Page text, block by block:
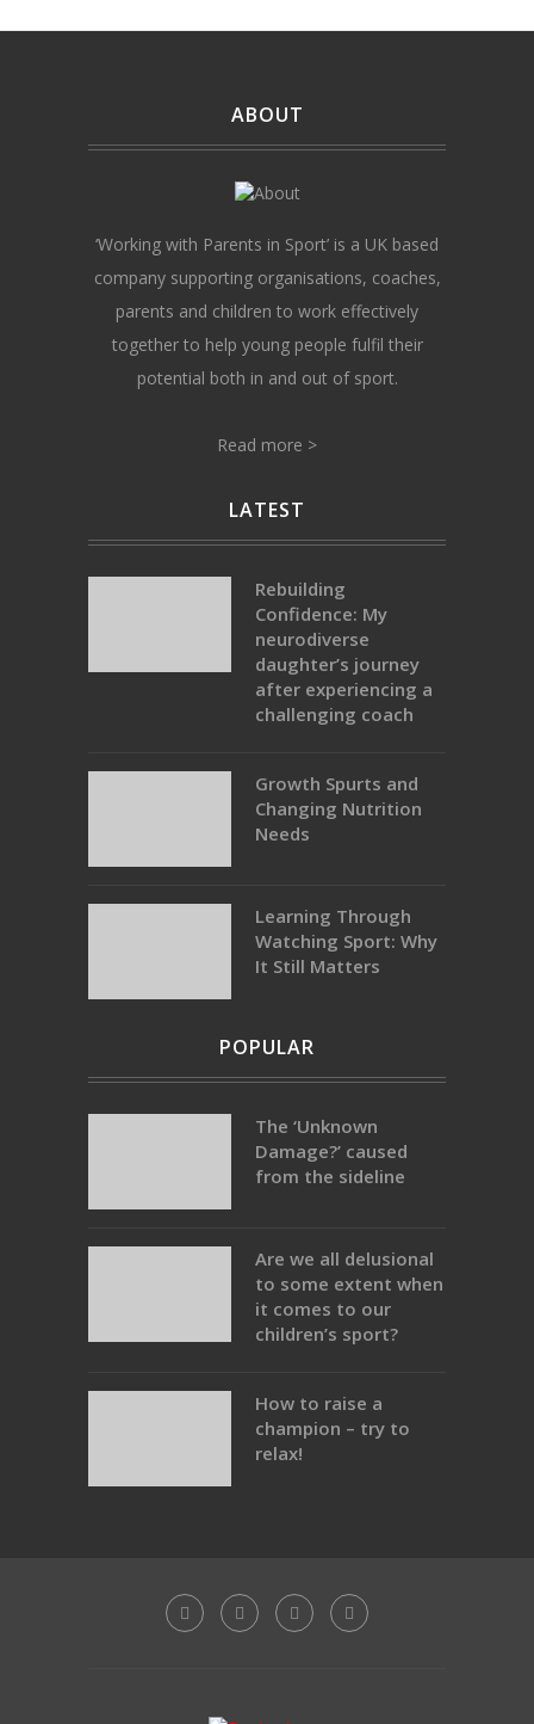
ABOUT
‘Working with Parents in Sport’ is a UK based
company supporting organisations, coaches,
parents and children to work effectively
together to help young people fulfil their
potential both in and out of sport.
Read more >
LATEST
Rebuilding
Confidence: My
neurodiverse
daughter’s journey
after experiencing a
challenging coach
Growth Spurts and
Changing Nutrition
Needs
Learning Through
Watching Sport: Why
It Still Matters
POPULAR
The ‘Unknown
Damage?’ caused
from the sideline
Are we all delusional
to some extent when
it comes to our
children’s sport?
How to raise a
champion – try to
relax!